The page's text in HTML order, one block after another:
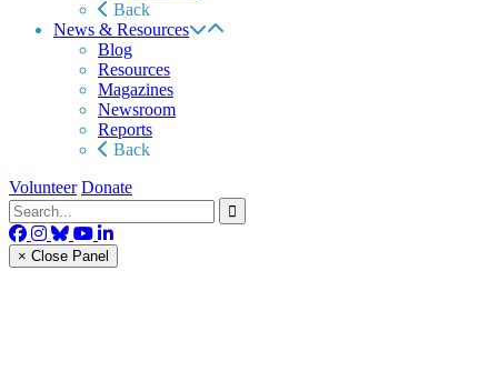
Back
News & Resources
Blog
Resources
Magazines
Newsroom
Reports
Back
Volunteer Donate
× Close Panel